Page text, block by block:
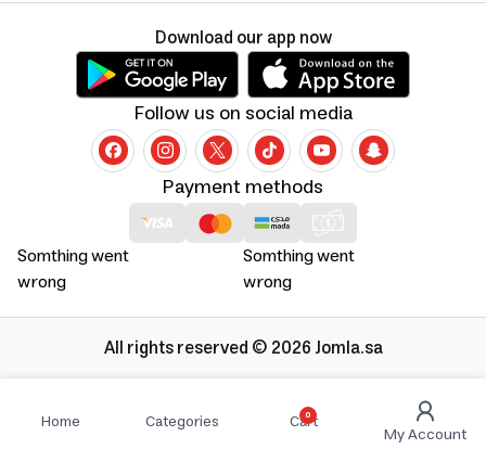
Home Categories 0
Cart My Account
Somthing went
wrong
Somthing went
wrong
Payment methods
Follow us on social media
Download our app now
All rights reserved © 2026 Jomla.sa